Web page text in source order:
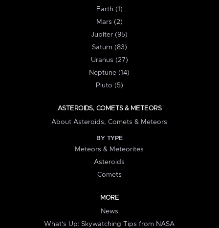
Earth (1)
Mars (2)
Jupiter (95)
Saturn (83)
Uranus (27)
Neptune (14)
Pluto (5)
ASTEROIDS, COMETS & METEORS
About Asteroids, Comets & Meteors
BY TYPE
Meteors & Meteorites
Asteroids
Comets
MORE
News
What's Up: Skywatching Tips from NASA